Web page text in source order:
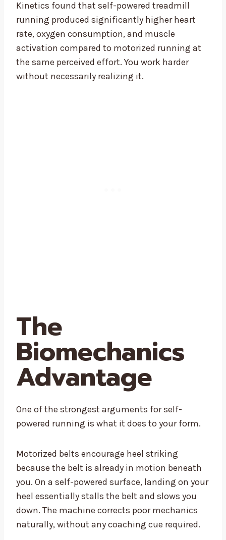
Kinetics found that self-powered treadmill
running produced significantly higher heart
rate, oxygen consumption, and muscle
activation compared to motorized running at
the same perceived effort. You work harder
without necessarily realizing it.
The
Biomechanics
Advantage
One of the strongest arguments for self-
powered running is what it does to your form.
Motorized belts encourage heel striking
because the belt is already in motion beneath
you. On a self-powered surface, landing on your
heel essentially stalls the belt and slows you
down. The machine corrects poor mechanics
naturally, without any coaching cue required.